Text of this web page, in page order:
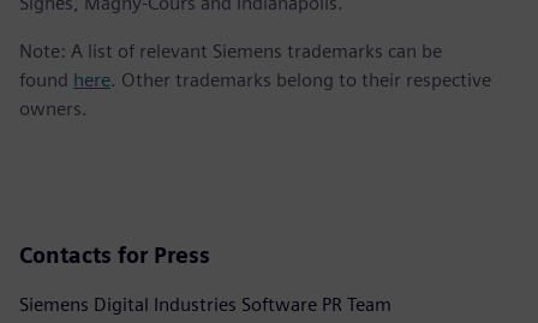
Note: A list of relevant Siemens trademarks can be
found here. Other trademarks belong to their respective
owners.
Contacts for Press
Siemens Digital Industries Software PR Team